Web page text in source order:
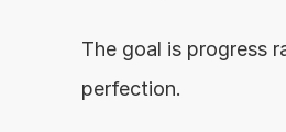
The goal is progress
perfection.